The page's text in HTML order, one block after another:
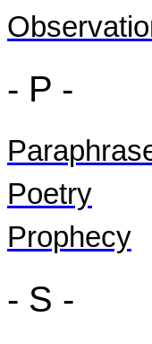
- P -
Poetry
Prophecy
- S -